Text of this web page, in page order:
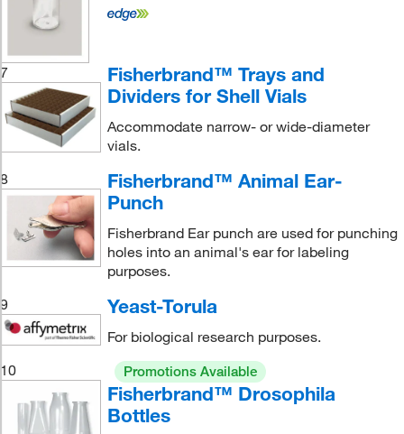
7
Fisherbrand™ Trays and
Dividers for Shell Vials
Accommodate narrow- or wide-diameter
vials.
8
Fisherbrand™ Animal Ear-
Punch
Fisherbrand Ear punch are used for punching
holes into an animal's ear for labeling
purposes.
9
Yeast-Torula
For biological research purposes.
10
Promotions Available
Fisherbrand™ Drosophila
Bottles